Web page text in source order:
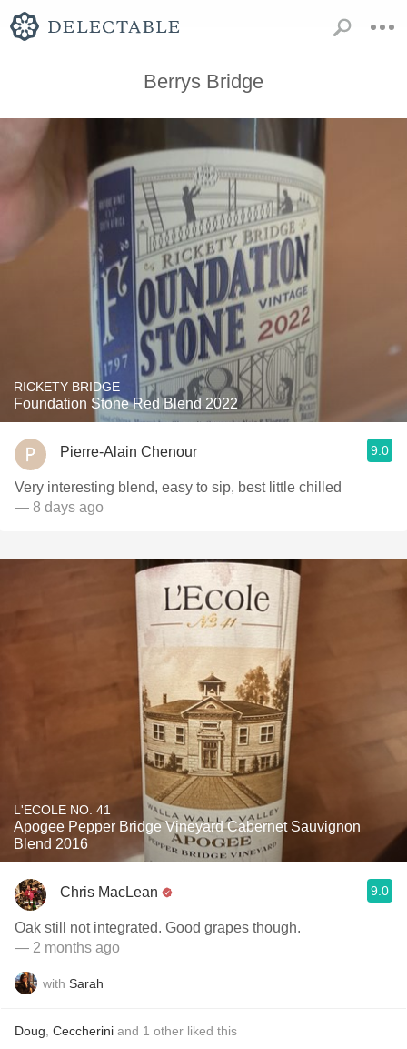
Berrys Bridge
RICKETY BRIDGE
Foundation Stone Red Blend 2022
Pierre-Alain Chenour 9.0
Very interesting blend, easy to sip, best little chilled
— 8 days ago
L'ECOLE NO. 41
Apogee Pepper Bridge Vineyard Cabernet Sauvignon
Blend 2016
Chris MacLean 9.0
Oak still not integrated. Good grapes though.
— 2 months ago
with Sarah
Doug Ceccherini and 1 other liked this